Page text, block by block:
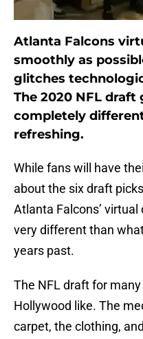
Atlanta Falcons
smoothly as
glitches
The 2020 NFL draft
completely
refreshing.
While fans will have
about the six draft
Atlanta Falcons’
very different than
years past.
The NFL draft for
Hollywood like. The
carpet, the clothing,